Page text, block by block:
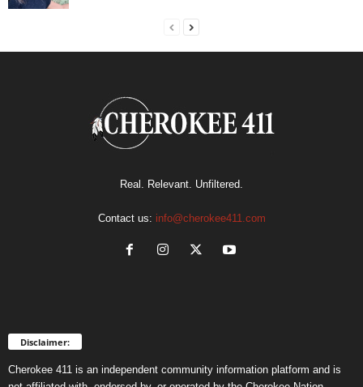
Real. Relevant. Unfiltered.
Contact us: info@cherokee411.com
Disclaimer:
Cherokee 411 is an independent community information platform and is